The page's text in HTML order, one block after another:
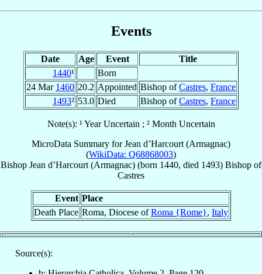
Events
Date Age Event
Title
1440¹
Born
24 Mar 1460 20.2 Appointed Bishop ofCastres, France
1493² 53.0 Died Bishop ofCastres, France
Note(s): ¹ Year Uncertain ; ² Month Uncertain
MicroData Summary forJean d’Harcourt (Armagnac)
(WikiData: Q68868003)
Bishop Jean d’Harcourt (Armagnac) (born 1440, died 1493) Bishop of
Castres
Event Place
Death Place Roma, Diocese ofRoma {Rome}, Italy
Source(s):